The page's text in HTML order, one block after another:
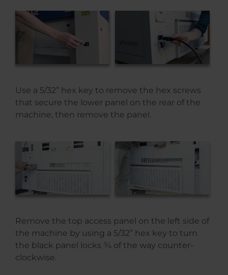
Use a 5/32” hex key to remove the hex screws
that secure the lower panel on the rear of the
machine, then remove the panel.
Remove the top access panel on the left side of
the machine by using a 5/32” hex key to turn
the black panel locks ¾ of the way counter-
clockwise.